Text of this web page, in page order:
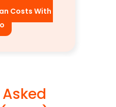
Costs With